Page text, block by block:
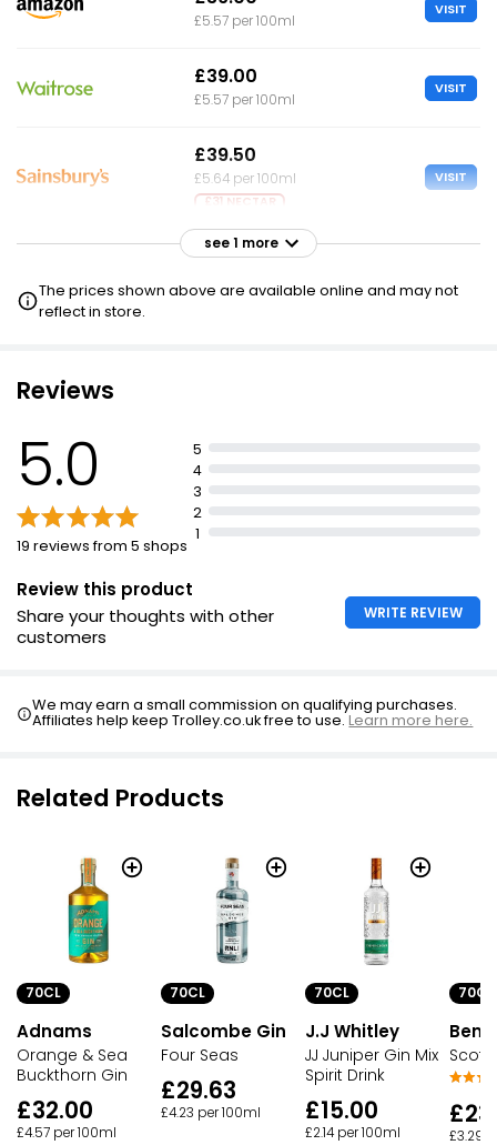
£5.57 per 100ml
VISIT
£39.00
£5.57 per 100ml
VISIT
£39.50
£5.64 per 100ml
£31 NECTAR
VISIT
£40.00
see 1 more
The prices shown above are available online and may not
reflect in store.
Reviews
5.0
19 reviews from 5 shops
5
4
3
2
1
Review this product
Share your thoughts with other
customers
WRITE REVIEW
We may earn a small commission on qualifying purchases.
Affiliates help keep Trolley.co.uk free to use.Learn more here.
Related Products
70CL
Adnams
Orange & Sea
Buckthorn Gin
£32.00
£4.57 per 100ml
70CL
Salcombe Gin
Four Seas
£29.63
£4.23 per 100ml
70CL
J.J Whitley
JJ Juniper Gin Mix
Spirit Drink
£15.00
£2.14 per 100ml
70CL
Ben
£3.29